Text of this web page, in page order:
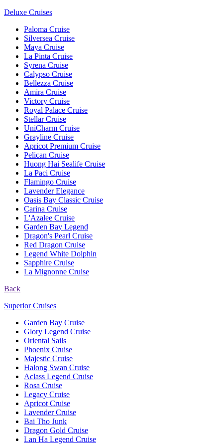
Deluxe Cruises
Paloma Cruise
Silversea Cruise
Maya Cruise
La Pinta Cruise
Syrena Cruise
Calypso Cruise
Bellezza Cruise
Amira Cruise
Victory Cruise
Royal Palace Cruise
Stellar Cruise
UniCharm Cruise
Grayline Cruise
Apricot Premium Cruise
Pelican Cruise
Huong Hai Sealife Cruise
La Paci Cruise
Flamingo Cruise
Lavender Elegance
Oasis Bay Classic Cruise
Carina Cruise
L'Azalee Cruise
Garden Bay Legend
Dragon's Pearl Cruise
Red Dragon Cruise
Legend White Dolphin
Sapphire Cruise
La Mignonne Cruise
Back
Superior Cruises
Garden Bay Cruise
Glory Legend Cruise
Oriental Sails
Phoenix Cruise
Majestic Cruise
Halong Swan Cruise
Aclass Legend Cruise
Rosa Cruise
Legacy Cruise
Apricot Cruise
Lavender Cruise
Bai Tho Junk
Dragon Gold Cruise
Lan Ha Legend Cruise